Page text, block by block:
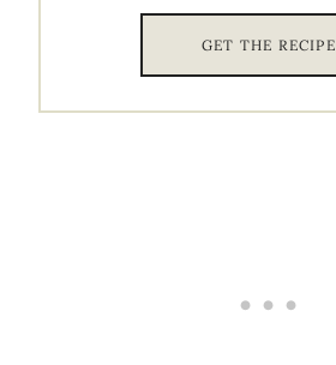
GET THE RECIPE